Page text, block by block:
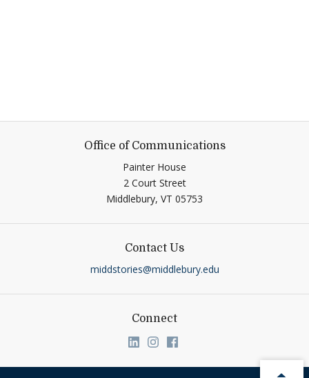
Office of Communications
Painter House
2 Court Street
Middlebury, VT 05753
Contact Us
middstories@middlebury.edu
Connect
Link to page/content on linkedin
Link to page/content on
Link to page/content on